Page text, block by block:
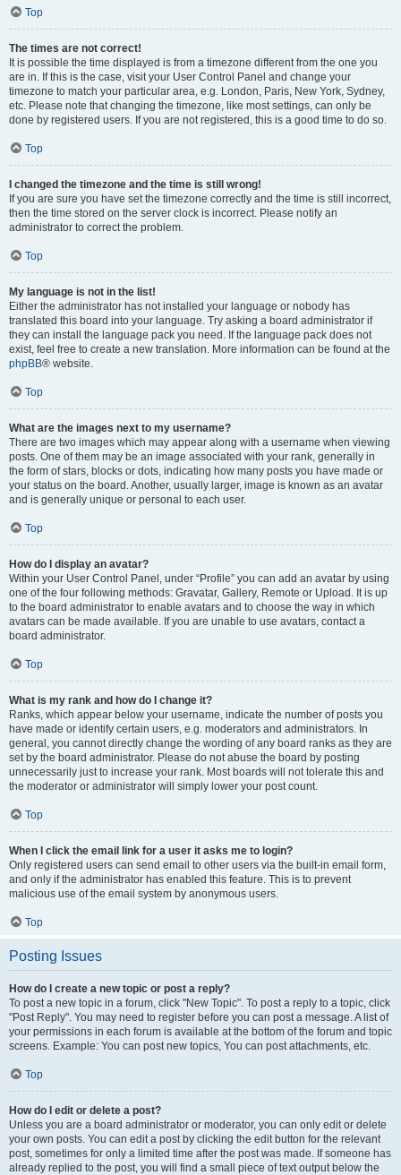
Top
The times are not correct!
It is possible the time displayed is from a timezone different from the one you
are in. If this is the case, visit your User Control Panel and change your
timezone to match your particular area, e.g. London, Paris, New York, Sydney,
etc. Please note that changing the timezone, like most settings, can only be
done by registered users. If you are not registered, this is a good time to do so.
Top
I changed the timezone and the time is still wrong!
If you are sure you have set the timezone correctly and the time is still incorrect,
then the time stored on the server clock is incorrect. Please notify an
administrator to correct the problem.
Top
My language is not in the list!
Either the administrator has not installed your language or nobody has
translated this board into your language. Try asking a board administrator if
they can install the language pack you need. If the language pack does not
exist, feel free to create a new translation. More information can be found at the
phpBB® website.
Top
What are the images next to my username?
There are two images which may appear along with a username when viewing
posts. One of them may be an image associated with your rank, generally in
the form of stars, blocks or dots, indicating how many posts you have made or
your status on the board. Another, usually larger, image is known as an avatar
and is generally unique or personal to each user.
Top
How do I display an avatar?
Within your User Control Panel, under “Profile” you can add an avatar by using
one of the four following methods: Gravatar, Gallery, Remote or Upload. It is up
to the board administrator to enable avatars and to choose the way in which
avatars can be made available. If you are unable to use avatars, contact a
board administrator.
Top
What is my rank and how do I change it?
Ranks, which appear below your username, indicate the number of posts you
have made or identify certain users, e.g. moderators and administrators. In
general, you cannot directly change the wording of any board ranks as they are
set by the board administrator. Please do not abuse the board by posting
unnecessarily just to increase your rank. Most boards will not tolerate this and
the moderator or administrator will simply lower your post count.
Top
When I click the email link for a user it asks me to login?
Only registered users can send email to other users via the built-in email form,
and only if the administrator has enabled this feature. This is to prevent
malicious use of the email system by anonymous users.
Top
Posting Issues
How do I create a new topic or post a reply?
To post a new topic in a forum, click "New Topic". To post a reply to a topic, click
"Post Reply". You may need to register before you can post a message. A list of
your permissions in each forum is available at the bottom of the forum and topic
screens. Example: You can post new topics, You can post attachments, etc.
Top
How do I edit or delete a post?
Unless you are a board administrator or moderator, you can only edit or delete
your own posts. You can edit a post by clicking the edit button for the relevant
post, sometimes for only a limited time after the post was made. If someone has
already replied to the post, you will find a small piece of text output below the